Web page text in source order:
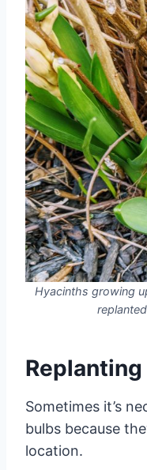
Hyacinths growing
Sometimes it’s
bulbs because
location.